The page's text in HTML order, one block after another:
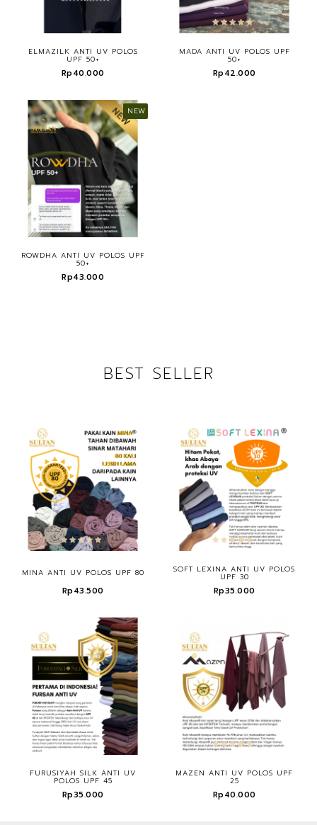
ELMAZILK ANTI UV POLOS
UPF 50+
Rp40.000
MADA ANTI UV POLOS UPF
50+
Rp42.000
NEW
ROWDHA ANTI UV POLOS UPF
50+
Rp43.000
BEST SELLER
MINA ANTI UV POLOS UPF 80
Rp43.500
SOFT LEXINA ANTI UV POLOS
UPF 30
Rp35.000
FURUSIYAH SILK ANTI UV
POLOS UPF 45
Rp35.000
MAZEN ANTI UV POLOS UPF
25
Rp40.000